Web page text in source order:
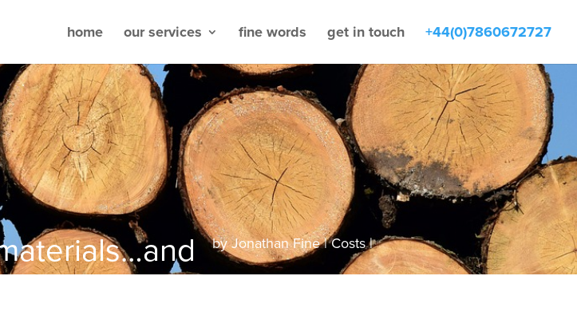
home our services fine words get in touch +44(0)7860672727
byJonathan Fine Costs